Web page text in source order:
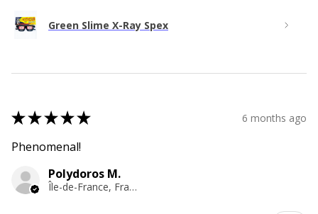
Green Slime X-Ray Spex
★★★★★ 6 months ago
Phenomenal!
Polydoros M.
Île-de-France, France